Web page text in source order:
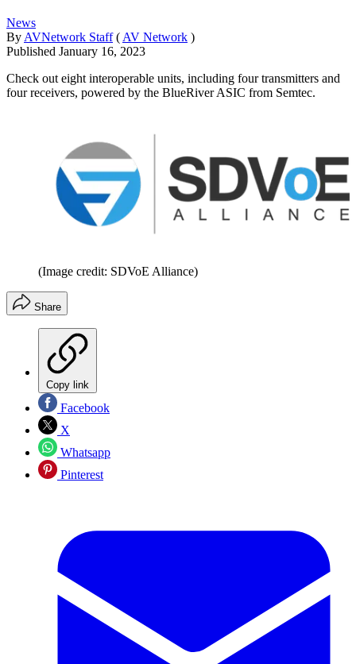
News
By AVNetwork Staff ( AV Network )
Published January 16, 2023
Check out eight interoperable units, including four transmitters and
four receivers, powered by the BlueRiver ASIC from Semtec.
(Image credit: SDVoE Alliance)
Share
Copy link
Facebook
X
Whatsapp
Pinterest